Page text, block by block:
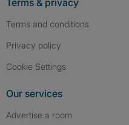
Terms & privacy
Terms and conditions
Privacy policy
Cookie Settings
Our services
Advertise a room